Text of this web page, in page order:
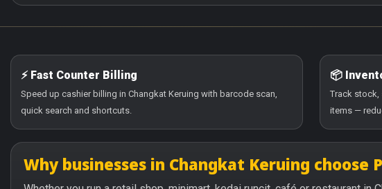
⚡ Fast Counter Billing
Speed up cashier billing in Changkat Keruing with barcode scan,
quick search and shortcuts.
📦
Track stock,
items —
Why businesses in Changkat Keruing choose